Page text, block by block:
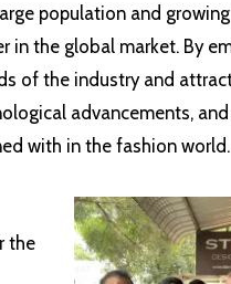
population and growing
in the global market. By
of the industry and
advancements,
with in the fashion world.
the